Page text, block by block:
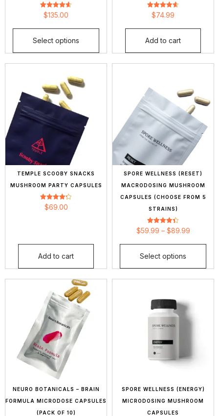
Rated
4.61
$135.00
Select options
Rated
4.66
$74.99
Add to cart
TEMPLE SCOOBY SNACKS
MUSHROOM PARTY CAPSULES
Rated
4.24
$69.00
Add to cart
SPORE WELLNESS (RESET)
MACRODOSING MUSHROOM
CAPSULES (CHOOSE FROM 5
STRAINS)
Rated
4.36
$59.99 – $89.99
Select options
NEURO BOTANICALS – BRAIN
FORMULA MICRODOSE CAPSULES
(PACK OF 10)
SPORE WELLNESS (ENERGY)
MICRODOSING MUSHROOM
CAPSULES